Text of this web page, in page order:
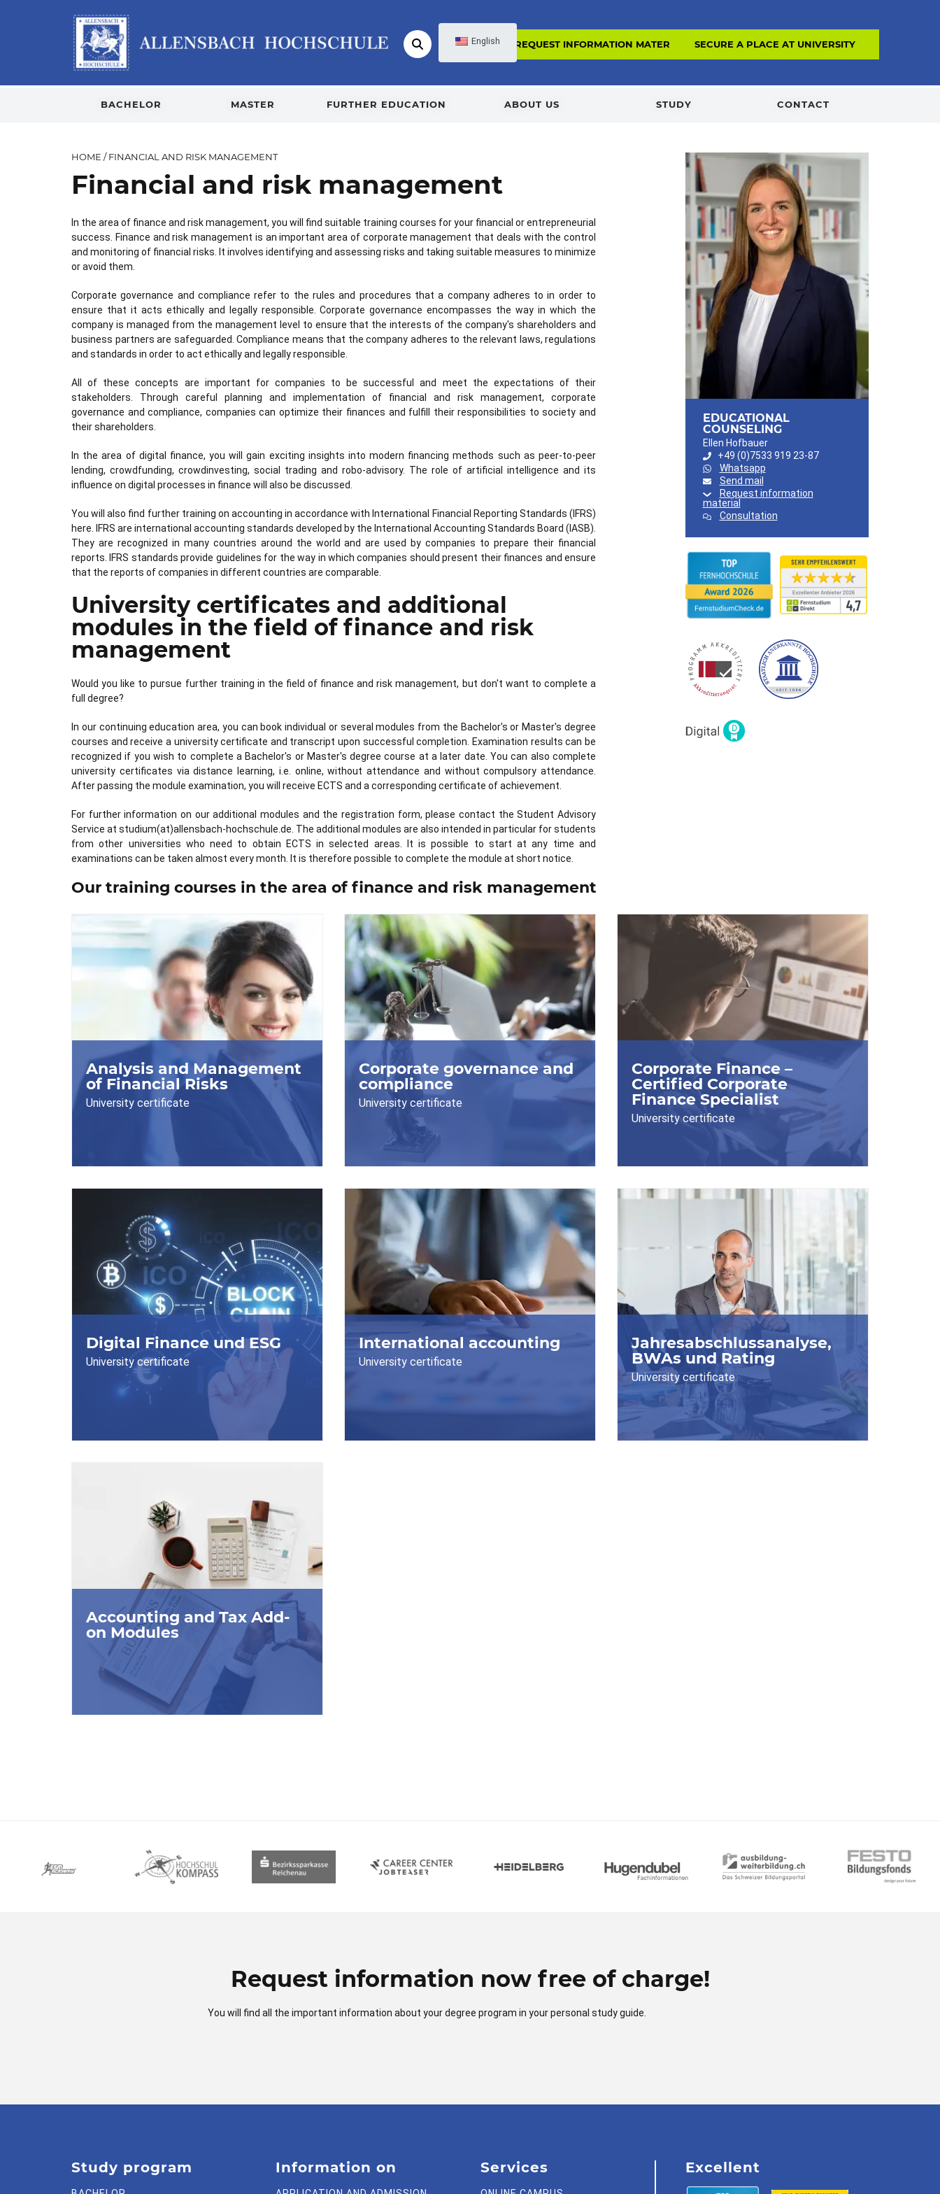
English REQUEST INFORMATION MATERIAL SECURE A PLACE AT UNIVERSITY
BACHELOR MASTER FURTHER EDUCATION ABOUT US STUDY CONTACT
HOME /FINANCIAL AND RISK MANAGEMENT
Financial and risk management
In the area of finance and risk management, you will find suitable training courses for your financial or entrepreneurial
success. Finance and risk management is an important area of corporate management that deals with the control
and monitoring of financial risks. It involves identifying and assessing risks and taking suitable measures to minimize
or avoid them.
Corporate governance and compliance refer to the rules and procedures that a company adheres to in order to
ensure that it acts ethically and legally responsible. Corporate governance encompasses the way in which the
company is managed from the management level to ensure that the interests of the company's shareholders and
business partners are safeguarded. Compliance means that the company adheres to the relevant laws, regulations
and standards in order to act ethically and legally responsible.
All of these concepts are important for companies to be successful and meet the expectations of their
stakeholders. Through careful planning and implementation of financial and risk management, corporate
governance and compliance, companies can optimize their finances and fulfill their responsibilities to society and
their shareholders.
In the area of digital finance, you will gain exciting insights into modern financing methods such as peer-to-peer
lending, crowdfunding, crowdinvesting, social trading and robo-advisory. The role of artificial intelligence and its
influence on digital processes in finance will also be discussed.
You will also find further training on accounting in accordance with International Financial Reporting Standards (IFRS)
here. IFRS are international accounting standards developed by the International Accounting Standards Board (IASB).
They are recognized in many countries around the world and are used by companies to prepare their financial
reports. IFRS standards provide guidelines for the way in which companies should present their finances and ensure
that the reports of companies in different countries are comparable.
University certificates and additional
modules in the field of finance and risk
management
Would you like to pursue further training in the field of finance and risk management, but don't want to complete a
full degree?
In our continuing education area, you can book individual or several modules from the Bachelor's or Master's degree
courses and receive a university certificate and transcript upon successful completion. Examination results can be
recognized if you wish to complete a Bachelor's or Master's degree course at a later date. You can also complete
university certificates via distance learning, i.e. online, without attendance and without compulsory attendance.
After passing the module examination, you will receive ECTS and a corresponding certificate of achievement.
For further information on our additional modules and the registration form, please contact the Student Advisory
Service at studium(at)allensbach-hochschule.de. The additional modules are also intended in particular for students
from other universities who need to obtain ECTS in selected areas. It is possible to start at any time and
examinations can be taken almost every month. It is therefore possible to complete the module at short notice.
EDUCATIONAL
COUNSELING
Ellen Hofbauer
+49 (0)7533 919 23-87
Whatsapp
Send mail
Request information
material
Consultation
Our training courses in the area of finance and risk management
Analysis and Management
of Financial Risks
University certificate
Corporate governance and
compliance
University certificate
Corporate Finance –
Certified Corporate
Finance Specialist
University certificate
Digital Finance und ESG
University certificate
International accounting
University certificate
Jahresabschlussanalyse,
BWAs und Rating
University certificate
Accounting and Tax Add-
on Modules
Request information now free of charge!
You will find all the important information about your degree program in your personal study guide.
Study program Information on Services Excellent